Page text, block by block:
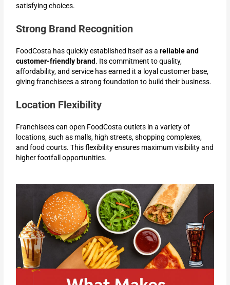
satisfying choices.
Strong Brand Recognition
FoodCosta has quickly established itself as areliable and
customer-friendly brand. Its commitment to quality,
affordability, and service has earned it a loyal customer base,
giving franchisees a strong foundation to build their business.
Location Flexibility
Franchisees can open FoodCosta outlets in a variety of
locations, such as malls, high streets, shopping complexes,
and food courts. This flexibility ensures maximum visibility and
higher footfall opportunities.